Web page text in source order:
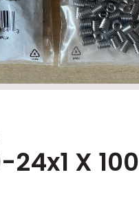
24x1 X 100